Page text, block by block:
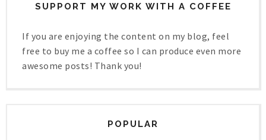
SUPPORT MY WORK WITH A COFFEE
If you are enjoying the content on my blog, feel
free to buy me a coffee so I can produce even more
awesome posts! Thank you!
POPULAR